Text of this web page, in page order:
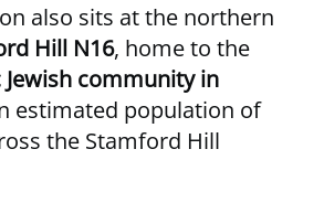
also sits at the northern
Hill N16, home to the
community in
estimated population of
the Stamford Hill